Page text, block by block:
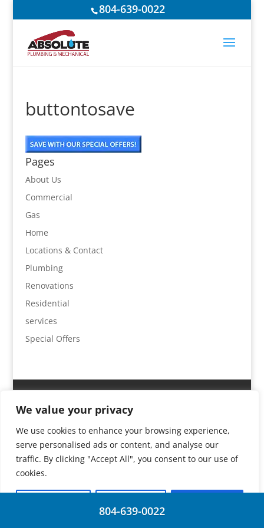
We value your privacy
We use cookies to enhance your browsing experience,
serve personalised ads or content, and analyse our
traffic. By clicking "Accept All", you consent to our use of
cookies.
804-639-0022
buttontosave
Pages
About Us
Commercial
Gas
Home
Locations & Contact
Plumbing
Renovations
Residential
services
Special Offers
Special Offers
Locations & Contact
© 2026 | Absolute Plumbing | J Drake Web Design
804-639-0022